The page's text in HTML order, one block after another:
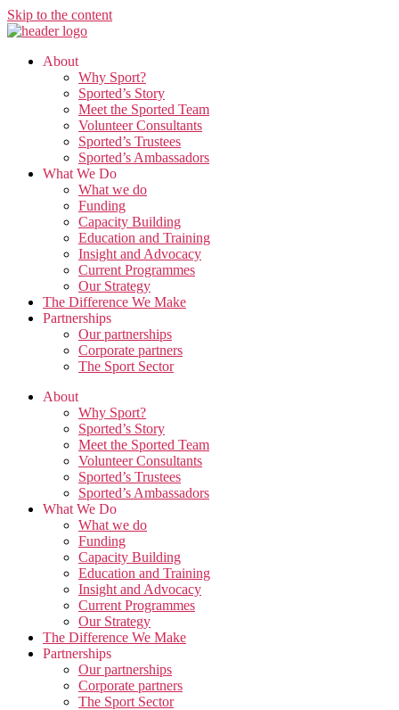
Skip to the content
About
Why Sport?
Sported’s Story
Meet the Sported Team
Volunteer Consultants
Sported’s Trustees
Sported’s Ambassadors
What We Do
What we do
Funding
Capacity Building
Education and Training
Insight and Advocacy
Current Programmes
Our Strategy
The Difference We Make
Partnerships
Our partnerships
Corporate partners
The Sport Sector
About
Why Sport?
Sported’s Story
Meet the Sported Team
Volunteer Consultants
Sported’s Trustees
Sported’s Ambassadors
What We Do
What we do
Funding
Capacity Building
Education and Training
Insight and Advocacy
Current Programmes
Our Strategy
The Difference We Make
Partnerships
Our partnerships
Corporate partners
The Sport Sector